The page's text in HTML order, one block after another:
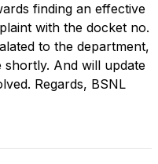
finding an effective
with the docket no.
to the department,
And will update
Regards, BSNL